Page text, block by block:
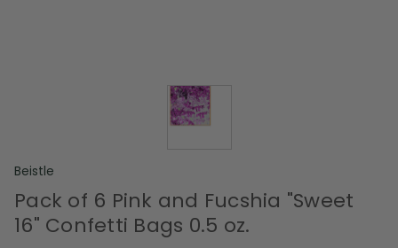
Beistle
Pack of 6 Pink and Fucshia "Sweet
16" Confetti Bags 0.5 oz.